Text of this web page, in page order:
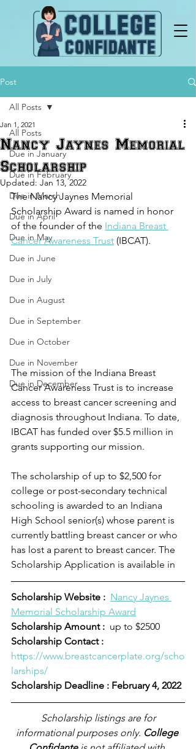
Post
All Posts
Due in January
Due in February
Due in March
Due in April
Due in May
Due in June
Due in July
Due in August
Due in September
Due in October
Due in November
Due in December
All Posts
Nancy Jaynes Memorial
Scholarship
Jan 1, 2021
Updated: Jan 13, 2022
The Nancy Jaynes Memorial
Scholarship Award is named in honor
of the founder of the Indiana Breast
Cancer Awareness Trust (IBCAT).
The mission of the Indiana Breast
Cancer Awareness Trust is to increase
access to breast cancer screening and
diagnosis throughout Indiana. To date,
IBCAT has funded over $5.5 million in
grants supporting our mission.
The scholarship of up to $2,500 for
college or post-secondary technical
schooling is awarded to an Indiana
High School senior(s) whose parent is
currently battling breast cancer or who
has lost a parent to breast cancer. The
Scholarship Application is available in
Scholarship Website : Nancy Jaynes
Memorial Scholarship Award
Scholarship Amount :
  up to $2500
Scholarship Contact :
https://www.breastcancerplate.org/scho
larships/
Scholarship Deadline : February 4, 2022
Scholarship listings are for
informational purposes only. College